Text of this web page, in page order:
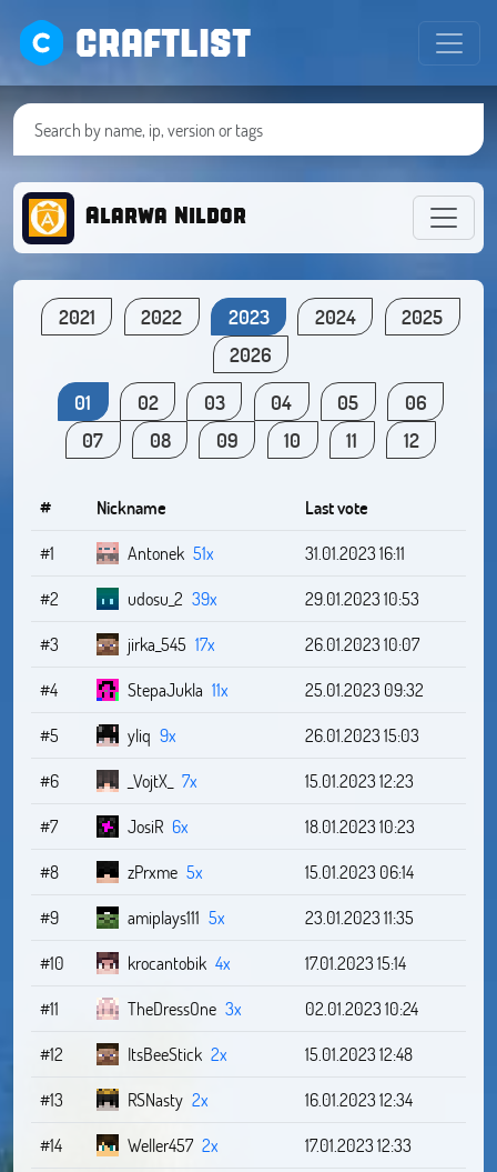
CRAFTLIST
Alarwa Nildor
2021 2022 2023 2024
2025
2026
01
02 03 04 05
06
07
08 09 10 11 12
# Nickname
Last vote
#1
Antonek 51x
31.01.2023 16:11
#2
udosu_2 39x
29.01.2023 10:53
#3
jirka_545 17x
26.01.2023 10:07
#4
StepaJukla 11x
25.01.2023 09:32
#5
yliq 9x
26.01.2023 15:03
#6
_VojtX_ 7x
15.01.2023 12:23
#7
JosiR 6x
18.01.2023 10:23
#8
zPrxme 5x
15.01.2023 06:14
#9
amiplays111 5x
23.01.2023 11:35
#10
krocantobik 4x
17.01.2023 15:14
#11
TheDressOne 3x
02.01.2023 10:24
#12
ItsBeeStick 2x
15.01.2023 12:48
#13
RSNasty 2x
16.01.2023 12:34
#14
Weller457 2x
17.01.2023 12:33